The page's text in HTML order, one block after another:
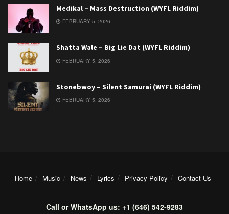
Medikal – Mass Destruction (WYFL Riddim)
FEBRUARY 5, 2026
Shatta Wale – Big Lie Dat (WYFL Riddim)
FEBRUARY 5, 2026
Stonebwoy – Silent Samurai (WYFL Riddim)
FEBRUARY 5, 2026
Home Music News Lyrics Privacy Policy Contact Us
Call or WhatsApp us: +1 (646) 542-9283